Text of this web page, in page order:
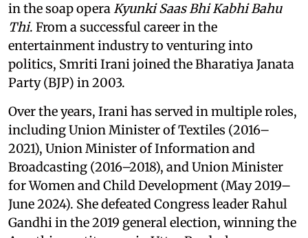
in the soap operaKyunki Saas Bhi Kabhi Bahu
Thi. From a successful career in the
entertainment industry to venturing into
politics, Smriti Irani joined the Bharatiya Janata
Party (BJP) in 2003.
Over the years, Irani has served in multiple roles,
including Union Minister of Textiles (2016–
2021), Union Minister of Information and
Broadcasting (2016–2018), and Union Minister
for Women and Child Development (May 2019–
June 2024). She defeated Congress leader Rahul
Gandhi in the 2019 general election, winning the